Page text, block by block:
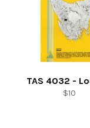
TAS 4032 -
Regular
$10